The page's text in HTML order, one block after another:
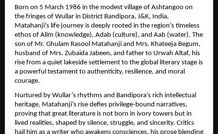
Born on 5 March 1986 in the modest village of Ashtangoo on
the fringes of Wullar in District Bandipora, J&K, India,
Matahanji’s life journey is deeply rooted in the region’s timeless
ethos of Alim (knowledge), Adab (culture), and Aab (water). The
son of Mr. Ghulam Rasool Matahanji and Mrs. Khateeja Begum,
husband of Mrs. Zubaida Jabeen, and father to Urwah Altaf, his
rise from a quiet lakeside settlement to the global literary stage is
a powerful testament to authenticity, resilience, and moral
courage.
Nurtured by Wullar’s rhythms and Bandipora’s rich intellectual
heritage, Matahanji’s rise defies privilege-bound narratives,
proving that great literature is not born in ivory towers but in
lived realities, shaped by silence, struggle, and sincerity. Critics
hail him as a writer who awakens consciences, his prose blending